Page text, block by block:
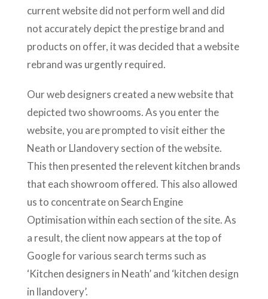
current website did not perform well and did
not accurately depict the prestige brand and
products on offer, it was decided that a website
rebrand was urgently required.
Our web designers created a new website that
depicted two showrooms. As you enter the
website, you are prompted to visit either the
Neath or Llandovery section of the website.
This then presented the relevent kitchen brands
that each showroom offered. This also allowed
us to concentrate on Search Engine
Optimisation within each section of the site. As
a result, the client now appears at the top of
Google for various search terms such as
‘Kitchen designers in Neath’ and ‘kitchen design
in llandovery’.